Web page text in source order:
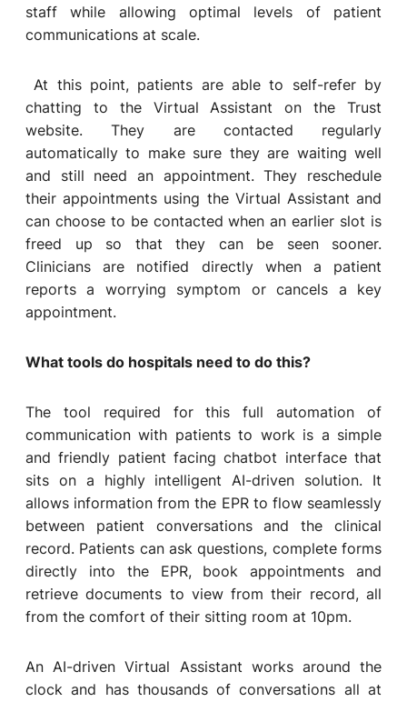
staff while allowing optimal levels of patient
communications at scale.
At this point, patients are able to self-refer by
chatting to the Virtual Assistant on the Trust
website. They are contacted regularly
automatically to make sure they are waiting well
and still need an appointment. They reschedule
their appointments using the Virtual Assistant and
can choose to be contacted when an earlier slot is
freed up so that they can be seen sooner.
Clinicians are notified directly when a patient
reports a worrying symptom or cancels a key
appointment.
What tools do hospitals need to do this?
The tool required for this full automation of
communication with patients to work is a simple
and friendly patient facing chatbot interface that
sits on a highly intelligent AI-driven solution. It
allows information from the EPR to flow seamlessly
between patient conversations and the clinical
record. Patients can ask questions, complete forms
directly into the EPR, book appointments and
retrieve documents to view from their record, all
from the comfort of their sitting room at 10pm.
An AI-driven Virtual Assistant works around the
clock and has thousands of conversations all at